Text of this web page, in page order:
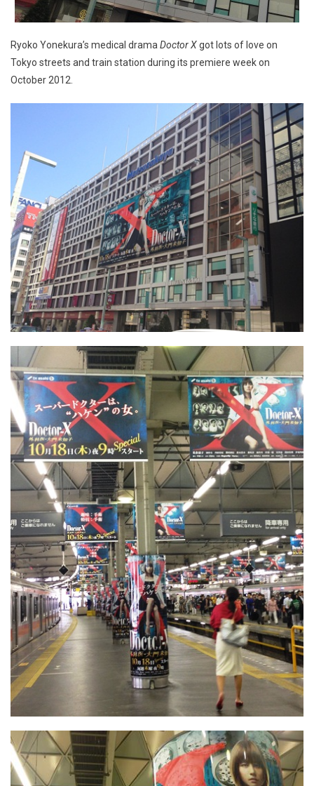
Ryoko Yonekura’s medical drama Doctor Xgot lots of love on
Tokyo streets and train station during its premiere week on
October 2012.